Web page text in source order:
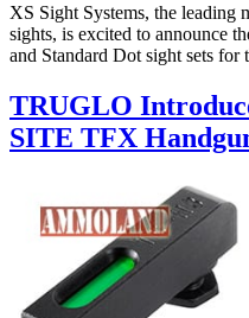
XS Sight Systems, the leading
sights, is excited to announce
and Standard Dot sight sets for
TRUGLO
SITE TFX